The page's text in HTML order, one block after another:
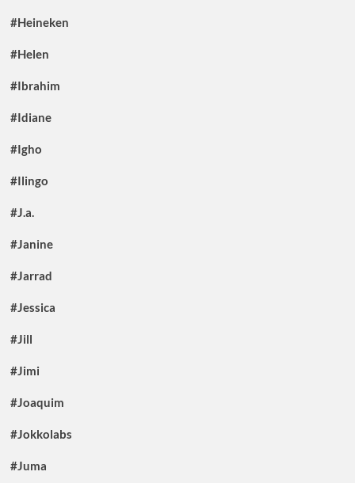
#Heineken
#Helen
#Ibrahim
#Idiane
#Igho
#Ilingo
#J.a.
#Janine
#Jarrad
#Jessica
#Jill
#Jimi
#Joaquim
#Jokkolabs
#Juma